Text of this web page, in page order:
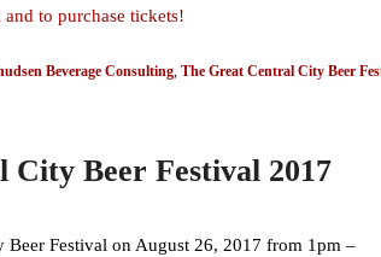
to purchase tickets!
Beverage Consulting, The Great Central City Beer
Beer Festival 2017
Beer Festival on August 26, 2017 from 1pm –